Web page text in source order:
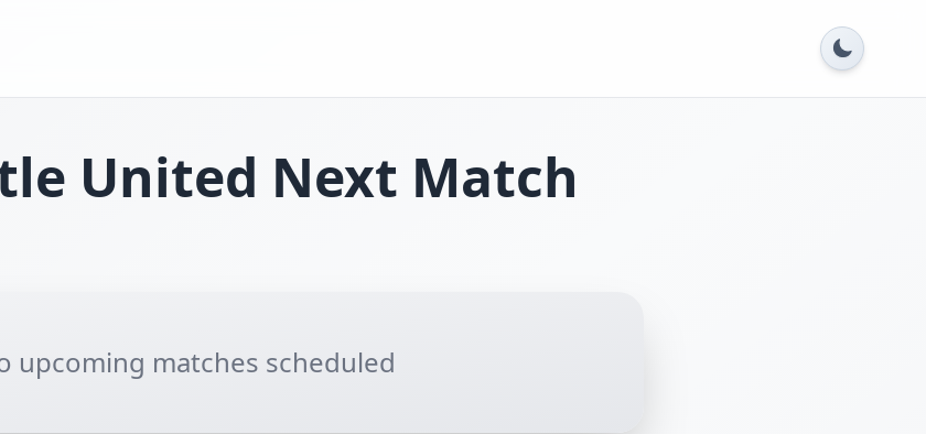
United Next Match
upcoming matches scheduled